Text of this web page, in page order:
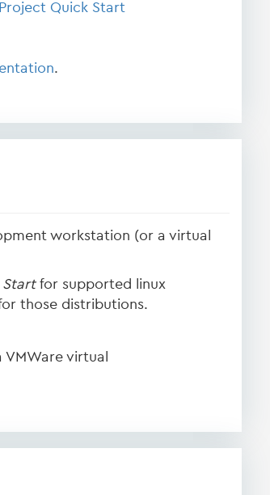
Quick Start
.
workstation (or a virtual
Startfor supported linux
those distributions.
virtual